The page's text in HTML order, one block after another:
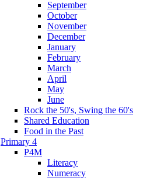
September
October
November
December
January
February
March
April
May
June
Rock the 50's, Swing the 60's
Shared Education
Food in the Past
Primary 4
P4M
Literacy
Numeracy